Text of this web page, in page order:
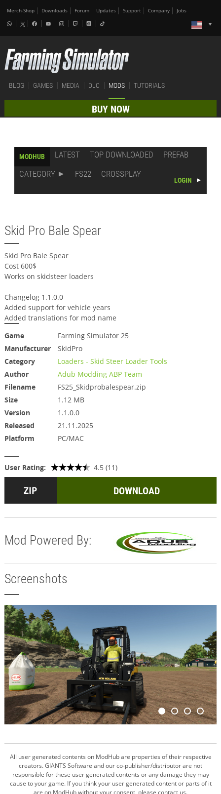
Merch-Shop Downloads Forum Updates Support Company Jobs
BLOG GAMES MEDIA DLC MODS TUTORIALS
BUY NOW
MODHUB LATEST TOP DOWNLOADED
PREFAB
CATEGORY
FS22 CROSSPLAY
LOGIN
Skid Pro Bale Spear
Skid Pro Bale Spear
Cost 600$
Works on skidsteer loaders
Changelog 1.1.0.0
Added support for vehicle years
Added translations for mod name
Game
Farming Simulator 25
Manufacturer
SkidPro
Category
Loaders - Skid Steer Loader Tools
Author
Adub Modding ABP Team
Filename
FS25_Skidprobalespear.zip
Size
1.12 MB
Version
1.1.0.0
Released
21.11.2025
Platform
PC/MAC
User Rating: 4.5 (11)
DOWNLOAD
Mod Powered By:
Screenshots
All user generated contents on ModHub are properties of their respective
creators. GIANTS Software and our co-publisher/distributor are not
responsible for these user generated contents or any damage they may
cause to your game. If you think your user generated content or parts of it
are on ModHub without your consent, please contact us.